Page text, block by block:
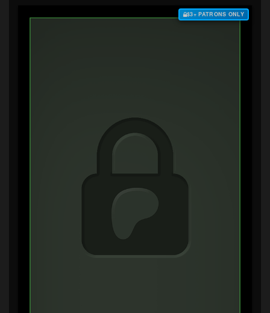
$3+ PATRONS ONLY